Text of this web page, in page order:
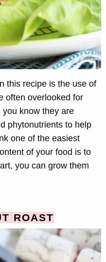
this recipe is the use of
often overlooked for
know they are
phytonutrients to help
one of the easiest
of your food is to
you can grow them
ROAST